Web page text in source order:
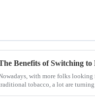
Benefits of Switching
with more folks looking
tobacco, a lot are